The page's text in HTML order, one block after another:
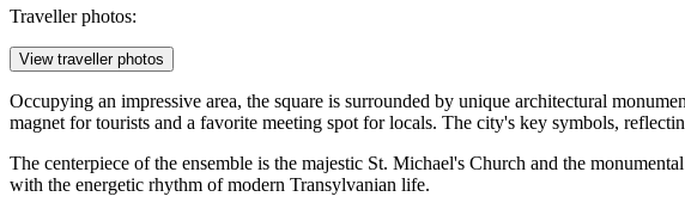
Traveller photos:
View traveller photos
Occupying an impressive area, the square is surrounded by unique architectural
magnet for tourists and a favorite meeting spot for locals. The city's key symbols,
The centerpiece of the ensemble is the majestic St. Michael's Church and the
with the energetic rhythm of modern Transylvanian life.